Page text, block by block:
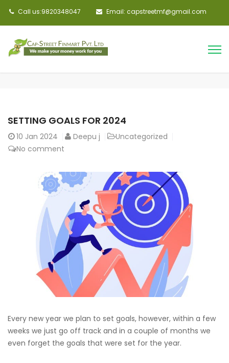
Call us:9820348047 Email: capstreetmf@gmail.com
SETTING GOALS FOR 2024
10 Jan 2024 Deepu j
Uncategorized
No comment
Every new year we plan to set goals, however, within a few
weeks we just go off track and in a couple of months we
even forget the goals that were set for the year.